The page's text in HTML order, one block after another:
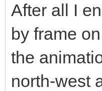
After all I
by frame
the
north-west